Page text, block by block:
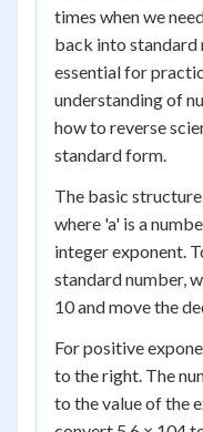
times when we
back into standard
essential for
understanding of
how to reverse
standard form.
The basic
where 'a' is a
integer exponent.
standard number,
10 and move the
For positive
to the right. The
to the value of the